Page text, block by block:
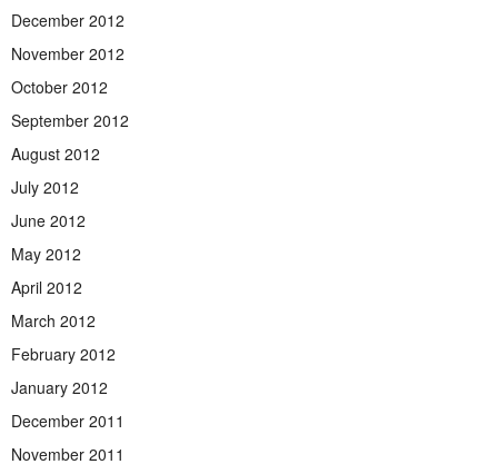
December 2012
November 2012
October 2012
September 2012
August 2012
July 2012
June 2012
May 2012
April 2012
March 2012
February 2012
January 2012
December 2011
November 2011